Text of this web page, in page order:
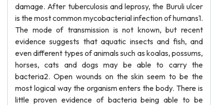
damage. After tuberculosis and leprosy, the Buruli ulcer
is the most common mycobacterial infection of humans1.
The mode of transmission is not known, but recent
evidence suggests that aquatic insects and fish, and
even different types of animals such as koalas, possums,
horses, cats and dogs may be able to carry the
bacteria2. Open wounds on the skin seem to be the
most logical way the organism enters the body. There is
little proven evidence of bacteria being able to be